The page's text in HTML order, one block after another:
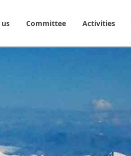
Committee Activities